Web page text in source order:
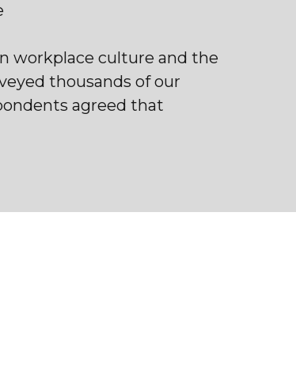
workplace culture and the
thousands of our
agreed that